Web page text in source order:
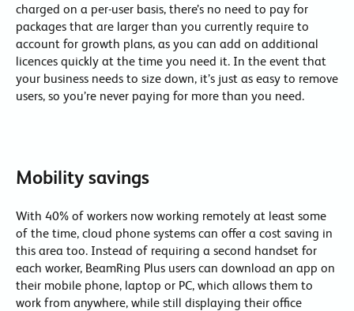
charged on a per-user basis, there’s no need to pay for
packages that are larger than you currently require to
account for growth plans, as you can add on additional
licences quickly at the time you need it. In the event that
your business needs to size down, it’s just as easy to remove
users, so you’re never paying for more than you need.
Mobility savings
With 40% of workers now working remotely at least some
of the time, cloud phone systems can offer a cost saving in
this area too. Instead of requiring a second handset for
each worker, BeamRing Plus users can download an app on
their mobile phone, laptop or PC, which allows them to
work from anywhere, while still displaying their office